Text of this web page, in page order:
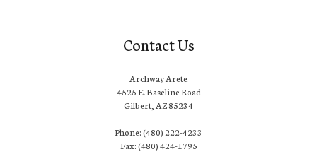
Contact Us
Archway Arete
4525 E. Baseline Road
Gilbert, AZ 85234
Phone: (480) 222-4233
Fax: (480) 424-1795